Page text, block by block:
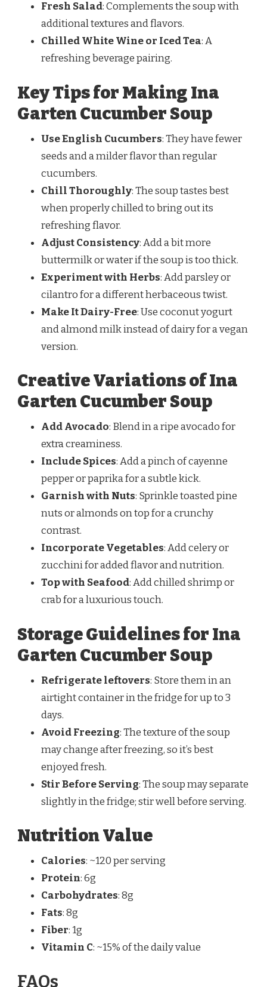
Fresh Salad: Complements the soup with
additional textures and flavors.
Chilled White Wine or Iced Tea: A
refreshing beverage pairing.
Key Tips for Making Ina
Garten Cucumber Soup
Use English Cucumbers: They have fewer
seeds and a milder flavor than regular
cucumbers.
Chill Thoroughly: The soup tastes best
when properly chilled to bring out its
refreshing flavor.
Adjust Consistency: Add a bit more
buttermilk or water if the soup is too thick.
Experiment with Herbs: Add parsley or
cilantro for a different herbaceous twist.
Make It Dairy-Free: Use coconut yogurt
and almond milk instead of dairy for a vegan
version.
Creative Variations of Ina
Garten Cucumber Soup
Add Avocado: Blend in a ripe avocado for
extra creaminess.
Include Spices: Add a pinch of cayenne
pepper or paprika for a subtle kick.
Garnish with Nuts: Sprinkle toasted pine
nuts or almonds on top for a crunchy
contrast.
Incorporate Vegetables: Add celery or
zucchini for added flavor and nutrition.
Top with Seafood: Add chilled shrimp or
crab for a luxurious touch.
Storage Guidelines for Ina
Garten Cucumber Soup
Refrigerateleftovers: Store themin an
airtight container in the fridge for up to 3
days.
Avoid Freezing: The texture of the soup
may change after freezing, so it’s best
enjoyed fresh.
Stir Before Serving: The soup may separate
slightly in the fridge; stir well before serving.
Nutrition Value
Calories: ~120 per serving
Protein: 6g
Carbohydrates: 8g
Fats: 8g
Fiber: 1g
Vitamin C: ~15% of the daily value
FAQs